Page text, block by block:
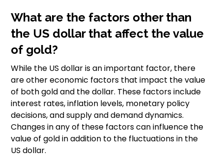
What are the factors other than
the US dollar that affect the value
of gold?
While the US dollar is an important factor, there
are other economic factors that impact the value
of both gold and the dollar. These factors include
interest rates, inflation levels, monetary policy
decisions, and supply and demand dynamics.
Changes in any of these factors can influence the
value of gold in addition to the fluctuations in the
US dollar.